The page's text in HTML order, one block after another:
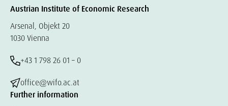
Austrian Institute of Economic Research
Arsenal, Objekt 20
1030 Vienna
+43 1 798 26 01 – 0
office@wifo.ac.at
Further information